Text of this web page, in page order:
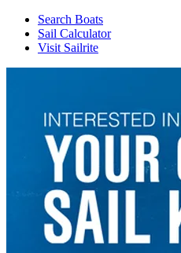
Search Boats
Sail Calculator
Visit Sailrite